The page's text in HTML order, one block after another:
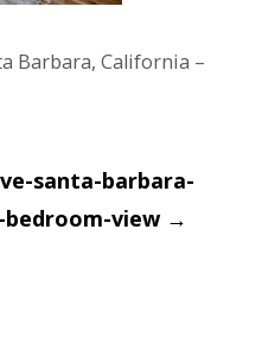
Barbara, California –
santa-barbara-
view →